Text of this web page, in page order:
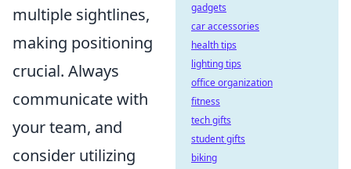
multiple sightlines,
making positioning
crucial. Always
communicate with
your team, and
consider utilizing
gadgets
car accessories
health tips
lighting tips
office organization
fitness
tech gifts
student gifts
biking